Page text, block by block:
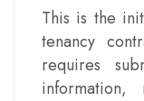
This is the
tenancy
requires